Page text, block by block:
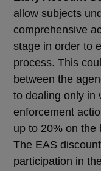
allow subjects
comprehensive
stage in order to
process. This
between the
to dealing only in
enforcement
up to 20% on the
The EAS
participation in